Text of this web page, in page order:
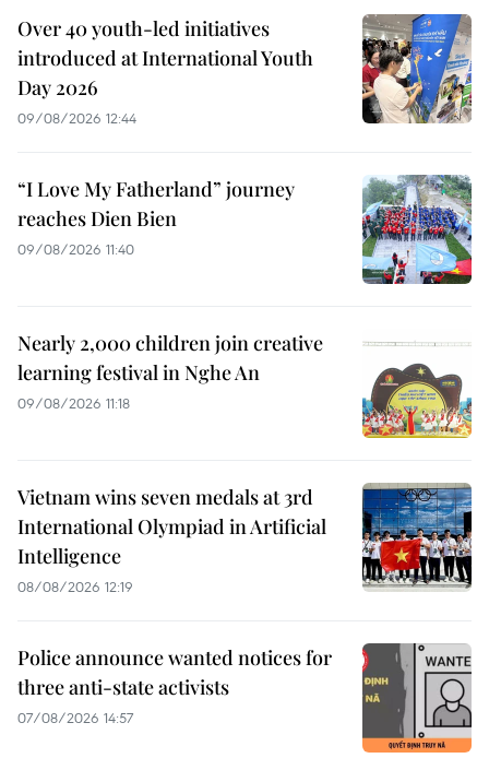
Over 40 youth-led initiatives
introduced at International Youth
Day 2026
09/08/2026 12:44
“I Love My Fatherland” journey
reaches Dien Bien
09/08/2026 11:40
Nearly 2,000 children join creative
learning festival in Nghe An
09/08/2026 11:18
Vietnam wins seven medals at 3rd
International Olympiad in Artificial
Intelligence
08/08/2026 12:19
Police announce wanted notices for
three anti-state activists
07/08/2026 14:57